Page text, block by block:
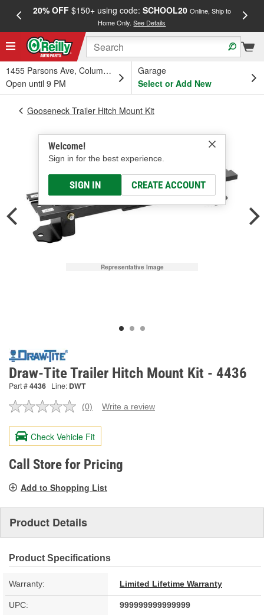
20% OFF$150+ using code: SCHOOL20 Online, Ship to
Home Only.See Details
1455 Parsons Ave, Columbus, OH
Open until 9 PM
Garage
Select or Add New
Welcome!
Sign in for the best experience.
SIGN IN CREATE ACCOUNT
Gooseneck Trailer Hitch Mount Kit
Representative Image
Draw-Tite Trailer Hitch Mount Kit - 4436
Part #4436 Line: DWT
No
value.
Same
page
link.
(0) Write a review
Check Vehicle Fit
Call Store for Pricing
Add to Shopping List
Product Details
Product Specifications
Warranty: Limited Lifetime Warranty
UPC: 999999999999999